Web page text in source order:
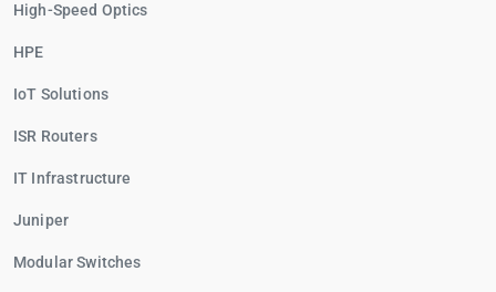
High-Speed Optics
HPE
IoT Solutions
ISR Routers
IT Infrastructure
Juniper
Modular Switches